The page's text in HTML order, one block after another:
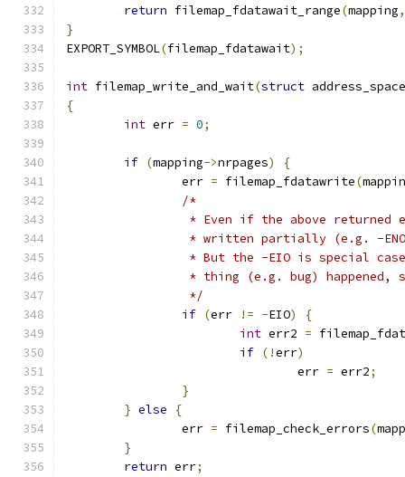
return filemap_fdatawait_range(mapping,
}
EXPORT_SYMBOL(filemap_fdatawait);
int filemap_write_and_wait(struct
{
int err = 0;
if (mapping->nrpages)
{
		err
= filemap_fdatawrite(
/*
* Even if the above returned
* written partially (e.g. -
* But the -EIO is special
* thing (e.g. bug)
		 */
if (err != -EIO)
{
int err2 =
if (!err)
				err
= err2;
}
} else
{
		err
= filemap_check_errors(
}
return err;